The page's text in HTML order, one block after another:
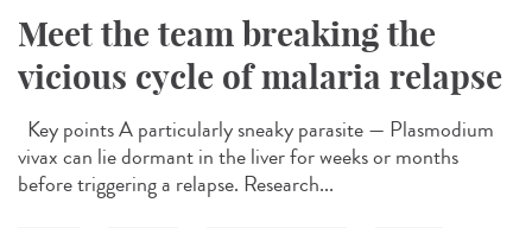
Meet the team breaking the
vicious cycle of malaria relapse
Key points A particularly sneaky parasite — Plasmodium
vivax can lie dormant in the liver for weeks or months
before triggering a relapse. Research...